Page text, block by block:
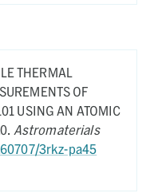
THERMAL
OF
USING AN ATOMIC
Astromaterials
3rkz-pa45